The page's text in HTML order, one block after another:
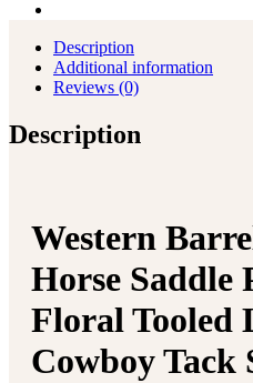
Description
Additional information
Reviews (0)
Description
Western
Horse Saddle
Floral Tooled
Cowboy Tack